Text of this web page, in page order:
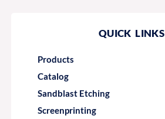
QUICK LINKS
Products
Catalog
Sandblast Etching
Screenprinting